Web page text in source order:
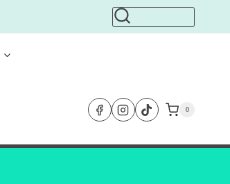
0